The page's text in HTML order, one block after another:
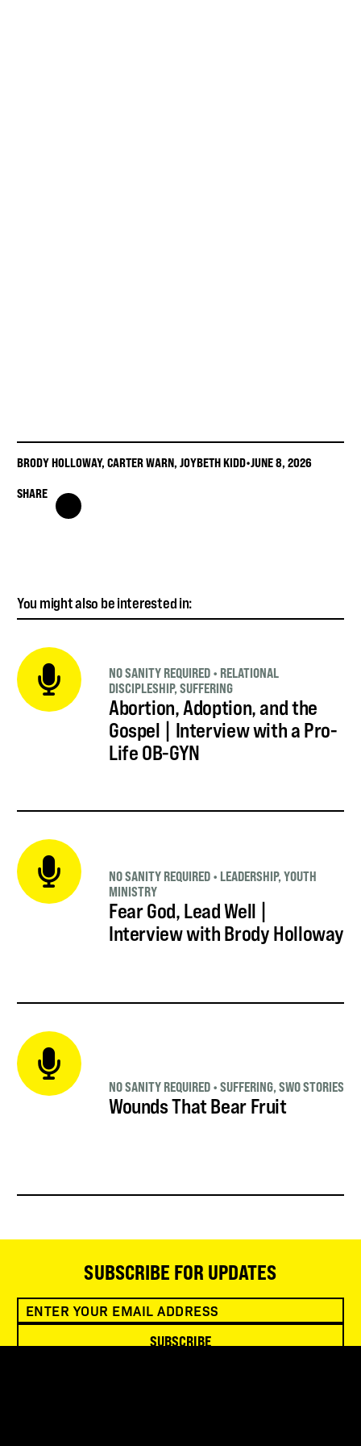
BRODY HOLLOWAY, CARTER WARN, JOYBETH KIDD•JUNE 8, 2026
SHARE
You might also be interested in:
Abortion, Adoption, and the
Gospel | Interview with a Pro-
Life OB-GYN
NO SANITY REQUIRED • RELATIONAL
DISCIPLESHIP, SUFFERING
Fear God, Lead Well |
Interview with Brody Holloway
NO SANITY REQUIRED • LEADERSHIP, YOUTH
MINISTRY
Wounds That Bear Fruit
NO SANITY REQUIRED • SUFFERING, SWO STORIES
SUBSCRIBE FOR UPDATES
SUBSCRIBE